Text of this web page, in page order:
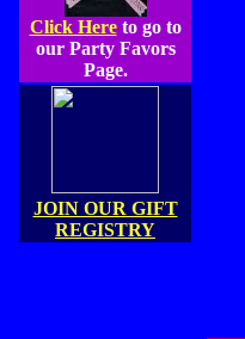
Click Hereto go to
our Party Favors
Page.
JOIN OUR GIFT
REGISTRY